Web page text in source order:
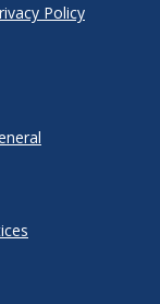
Policy